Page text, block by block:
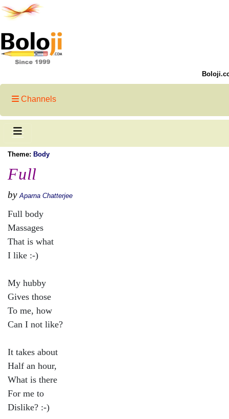
Channels
Theme: Body
Full
by Aparna Chatterjee
Full body
Massages
That is what
I like :-)
My hubby
Gives those
To me, how
Can I not like?
It takes about
Half an hour,
What is there
For me to
Dislike? :-)